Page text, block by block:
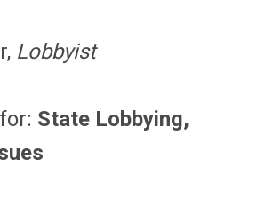
Lobbyist
State Lobbying,